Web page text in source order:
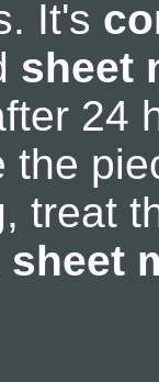
It's
sheet
24
the
, treat